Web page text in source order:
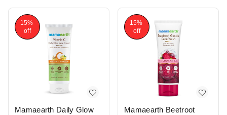
Skin Types
For All Skin Types
15%
off
Mamaearth Daily Glow
15%
off
Mamaearth Beetroot